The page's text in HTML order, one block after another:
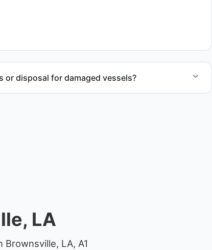
or disposal for damaged vessels?
LA
LA, A1